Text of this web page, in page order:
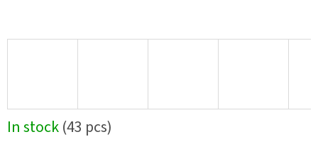
In stock(43 pcs)